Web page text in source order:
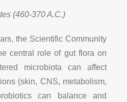
(460-370 A.C.)
the Scientific Community
central role of gut flora on
microbiota can affect
(skin, CNS, metabolism,
can balance and